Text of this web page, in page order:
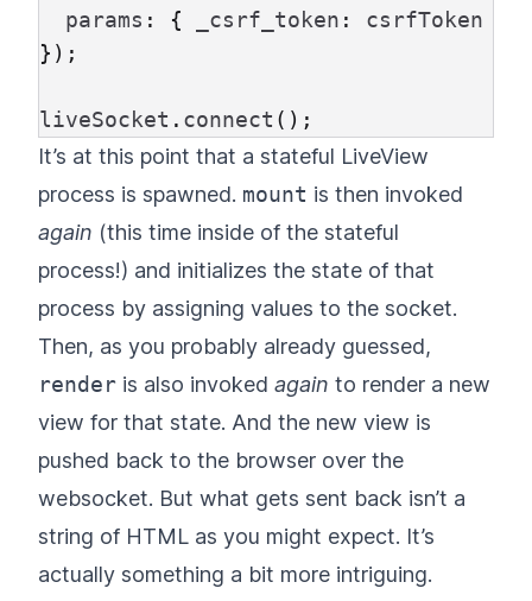
params : { _csrf_token : csrfToken
});
liveSocket . connect ();
It’s at this point that a stateful LiveView
process is spawned. mount is then invoked
again (this time inside of the stateful
process!) and initializes the state of that
process by assigning values to the socket.
Then, as you probably already guessed,
render is also invoked again to render a new
view for that state. And the new view is
pushed back to the browser over the
websocket. But what gets sent back isn’t a
string of HTML as you might expect. It’s
actually something a bit more intriguing.